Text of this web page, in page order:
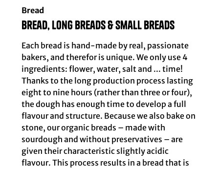
Bread
Bread, long breads & small breads
Each bread is hand-made by real, passionate
bakers, and therefor is unique. We only use 4
ingredients: flower, water, salt and ... time!
Thanks to the long production process lasting
eight to nine hours (rather than three or four),
the dough has enough time to develop a full
flavour and structure. Because we also bake on
stone, our organic breads – made with
sourdough and without preservatives – are
given their characteristic slightly acidic
flavour. This process results in a bread that is